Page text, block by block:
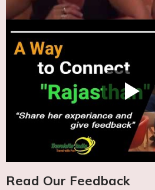
Read Our Feedback